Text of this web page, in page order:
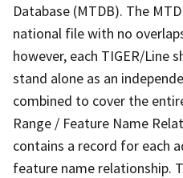
Database (MTDB). The
national file with no
however, each TIGER/Line
stand alone as an
combined to cover the
Range / Feature Name
contains a record for each
feature name relationship.